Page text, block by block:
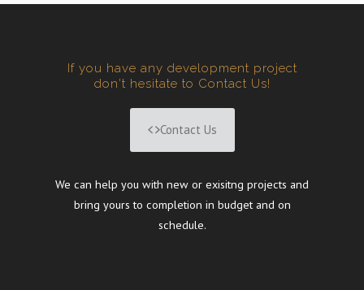
If you have any development project
don't hesitate to Contact Us!
Contact Us
We can help you with new or exisitng projects and
bring yours to completion in budget and on
schedule.